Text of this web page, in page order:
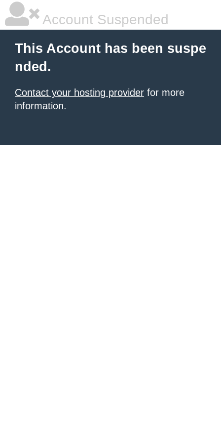
Account Suspended
This Account has been suspe
nded.
Contact your hosting provider for more
information.